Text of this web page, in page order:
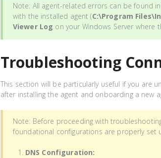
Note: All agent-related errors can be found
with the installed agent (C:\Program
Viewer Log on your Windows Server where
Troubleshooting
This section will be particularly useful if you are
after installing the agent and onboarding a new
Note: Before proceeding with
foundational configurations are properly set
DNS Configuration: